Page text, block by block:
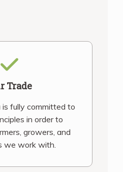
Trade
is fully committed to
in order to
growers, and
we work with.